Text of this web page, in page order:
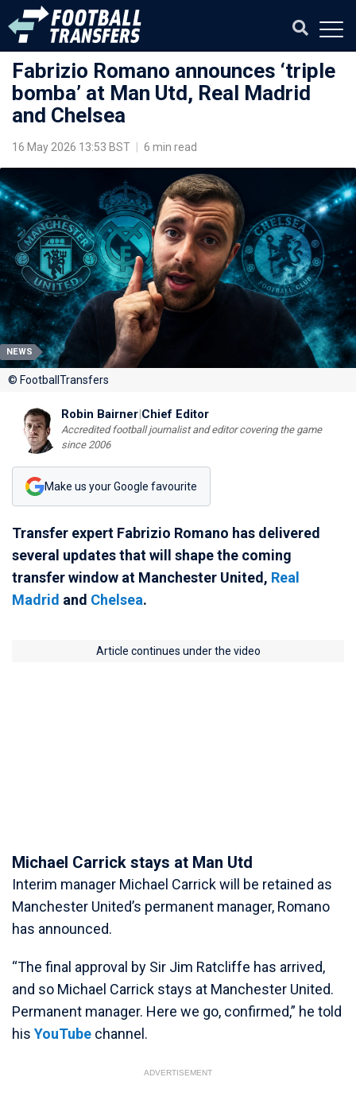
Fabrizio Romano announces ‘triple
bomba’ at Man Utd, Real Madrid
and Chelsea
16 May 2026 13:53 BST 6 min read
NEWS
© FootballTransfers
Robin Bairner|Chief Editor
Accredited football journalist and editor covering the game
since 2006
Make us your Google favourite
Transfer expert Fabrizio Romano has delivered
several updates that will shape the coming
transfer window at Manchester United, Real
Madrid and Chelsea.
Article continues under the video
Michael Carrick stays at Man Utd
Interim manager Michael Carrick will be retained as
Manchester United’s permanent manager, Romano
has announced.
“The final approval by Sir Jim Ratcliffe has arrived,
and so Michael Carrick stays at Manchester United.
Permanent manager. Here we go, confirmed,” he told
his YouTube channel.
ADVERTISEMENT